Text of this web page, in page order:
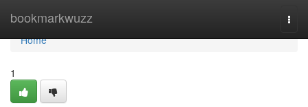
bookmarkwuzz
Home
Home
1